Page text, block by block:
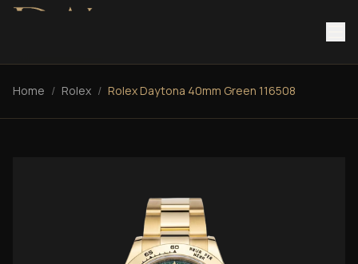
Home / Rolex / Rolex Daytona 40mm Green 116508